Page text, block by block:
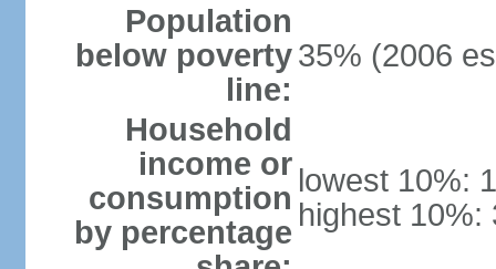
Population
below poverty
line:
35% (2006
Household
income or
consumption
by percentage
lowest 10%:
highest 10%: